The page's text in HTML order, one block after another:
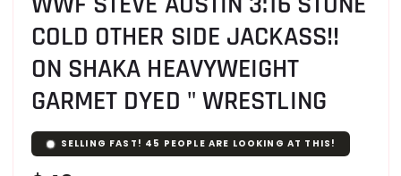
COLD OTHER SIDE JACKASS!!
ON SHAKA HEAVYWEIGHT
GARMET DYED " WRESTLING
SELLING FAST! 46 PEOPLE ARE LOOKING AT THIS!